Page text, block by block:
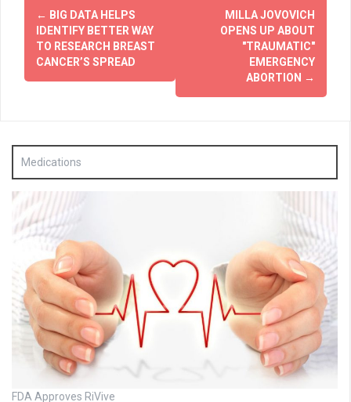
Post
navigation
← BIG DATA HELPS
IDENTIFY BETTER WAY
TO RESEARCH BREAST
CANCER’S SPREAD
MILLA JOVOVICH
OPENS UP ABOUT
"TRAUMATIC"
EMERGENCY
ABORTION →
Medications
FDA Approves RiVive